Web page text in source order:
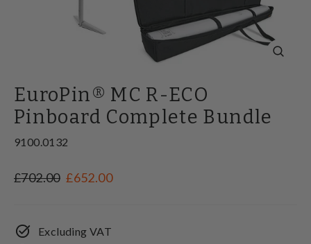
EuroPin® MC R-ECO
Pinboard Complete Bundle
9100.0132
Regular
£702.00 Sale
£652.00
Excluding VAT